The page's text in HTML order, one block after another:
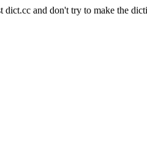
dict.cc and don't try to make the